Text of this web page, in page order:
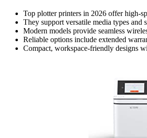
Top plotter printers in 2026 offer high-
They support versatile media types and
Modern models provide seamless
Reliable options include extended
Compact, workspace-friendly designs